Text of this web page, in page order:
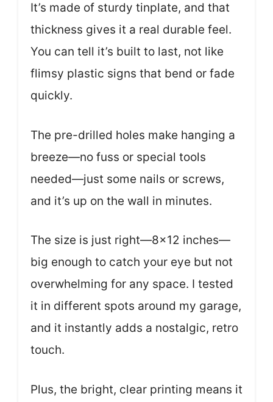
It’s made of sturdy tinplate, and that
thickness gives it a real durable feel.
You can tell it’s built to last, not like
flimsy plastic signs that bend or fade
quickly.
The pre-drilled holes make hanging a
breeze—no fuss or special tools
needed—just some nails or screws,
and it’s up on the wall in minutes.
The size is just right—8×12 inches—
big enough to catch your eye but not
overwhelming for any space. I tested
it in different spots around my garage,
and it instantly adds a nostalgic, retro
touch.
Plus, the bright, clear printing means it